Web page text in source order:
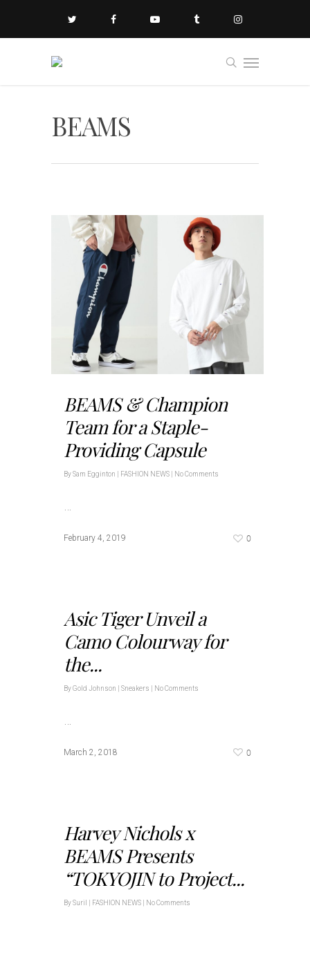
BEAMS
BEAMS & Champion
Team for a Staple-
Providing Capsule
BySam Egginton FASHION NEWS No Comments
…
February 4, 2019 0
Asic Tiger Unveil a
Camo Colourway for
the...
ByGold Johnson Sneakers No Comments
March 2, 2018 0
Harvey Nichols x
BEAMS Presents
“TOKYOJIN to Project...
BySuril FASHION NEWS No Comments